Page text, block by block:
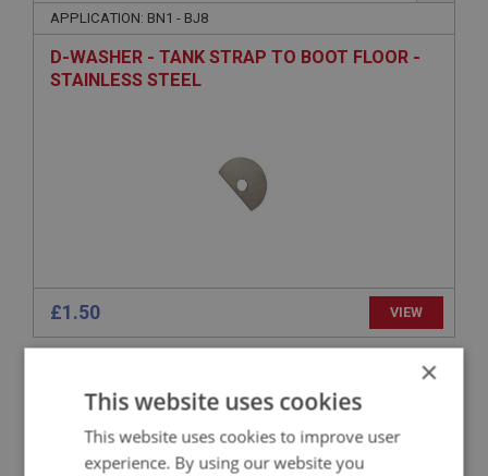
APPLICATION: BN1 - BJ8
D-WASHER - TANK STRAP TO BOOT FLOOR -
STAINLESS STEEL
£1.50 VIEW
PART NO: FTP284
APPLICATION: TRI CARB
×
This website uses cookies
This website uses cookies to improve user
experience. By using our website you